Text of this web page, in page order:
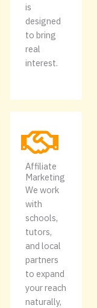
is
designed
to bring
real
interest.
Affiliate
Marketing
We work
with
schools,
tutors,
and local
partners
to expand
your reach
naturally,